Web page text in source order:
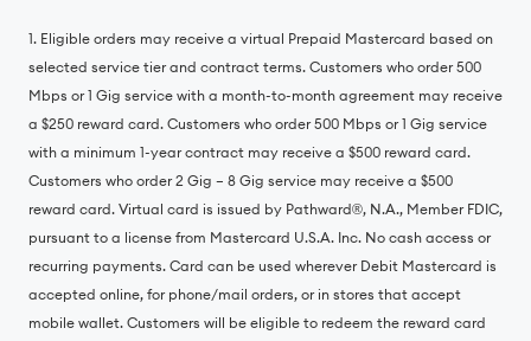
1. Eligible orders may receive a virtual Prepaid Mastercard based on
selected service tier and contract terms. Customers who order 500
Mbps or 1 Gig service with a month-to-month agreement may receive
a $250 reward card. Customers who order 500 Mbps or 1 Gig service
with a minimum 1-year contract may receive a $500 reward card.
Customers who order 2 Gig – 8 Gig service may receive a $500
reward card. Virtual card is issued by Pathward®, N.A., Member FDIC,
pursuant to a license from Mastercard U.S.A. Inc. No cash access or
recurring payments. Card can be used wherever Debit Mastercard is
accepted online, for phone/mail orders, or in stores that accept
mobile wallet. Customers will be eligible to redeem the reward card